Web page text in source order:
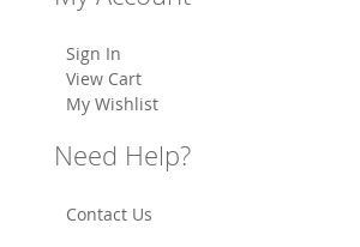
Sign In
View Cart
My Wishlist
Need Help?
Contact Us